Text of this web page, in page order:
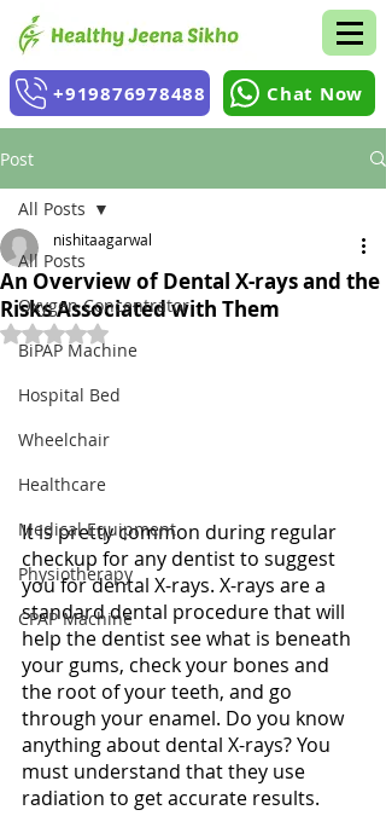
+919876978488 Chat Now
Post
All Posts
Oxygen Concentrator
BiPAP Machine
Hospital Bed
Wheelchair
Healthcare
Medical Equipment
Physiotherapy
CPAP Machine
All Posts
An Overview of Dental X-rays and the
Risks Associated with Them
nishitaagarwal
Rated NaN out of 5 stars.
It is pretty common during regular
checkup for any dentist to suggest
you for dental X-rays. X-rays are a
standard dental procedure that will
help the dentist see what is beneath
your gums, check your bones and
the root of your teeth, and go
through your enamel. Do you know
anything about dental X-rays? You
must understand that they use
radiation to get accurate results.